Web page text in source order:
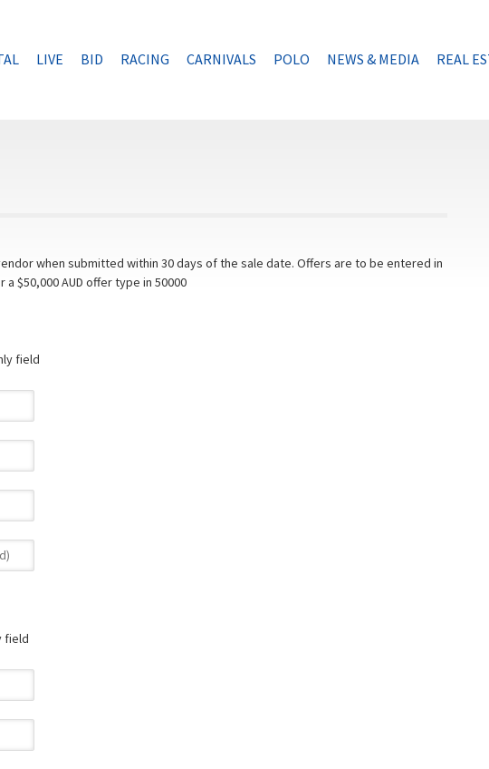
LIVE BID RACING CARNIVALS POLO NEWS & MEDIA REAL
when submitted within 30 days of the sale date. Offers are to be entered in
$50,000 AUD offer type in 50000
field
field